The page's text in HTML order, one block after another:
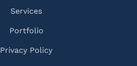
Services
Portfolio
Privacy Policy